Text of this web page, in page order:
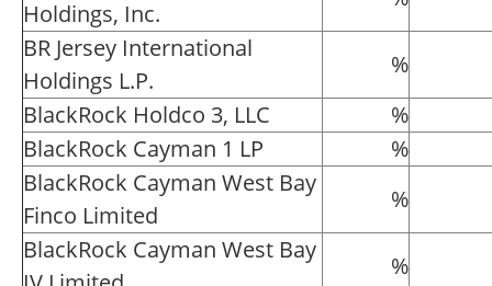
Holdings, Inc.
BR Jersey International
Holdings L.P.
%
BlackRock Holdco 3, LLC
%
BlackRock Cayman 1 LP
%
BlackRock Cayman West Bay
Finco Limited
%
BlackRock Cayman West Bay
%